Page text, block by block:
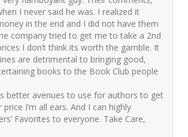
I never said he was. I realized it
in the end and I did not have them
company tried to get me to take a 2nd
I don’t think its worth the gamble. It
are detrimental to bringing good,
books to the Book Club people
better avenues to use for authors to get
I’m all ears. And I can highly
Favorites to everyone. Take Care,